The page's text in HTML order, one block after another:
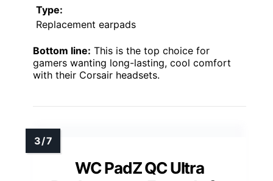
Type:
Replacement earpads
Bottom line: This is the top choice for
gamers wanting long-lasting, cool comfort
with their Corsair headsets.
WC PadZ QC Ultra